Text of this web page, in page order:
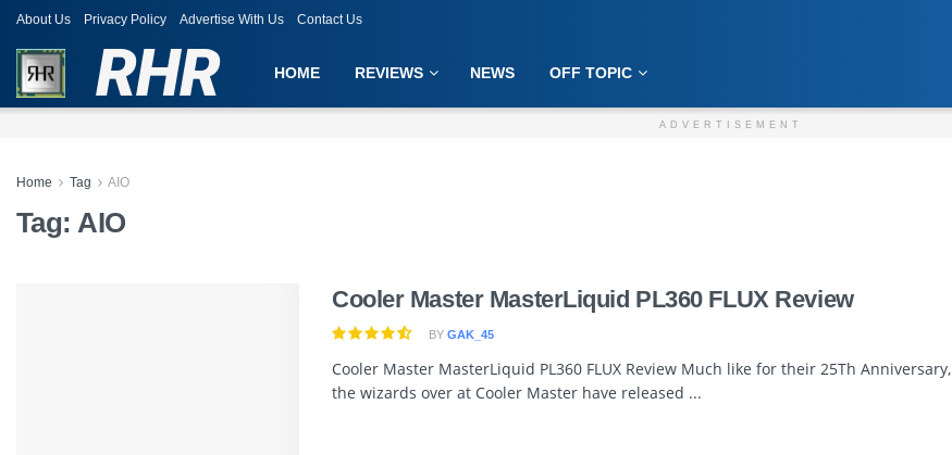
About Us Privacy Policy Advertise With Us Contact Us
RHR HOME REVIEWS NEWS OFF TOPIC
ADVERTISEMENT
Home Tag AIO
Tag:AIO
Cooler Master MasterLiquid PL360 FLUX Review
BY GAK_45
Cooler Master MasterLiquid PL360 FLUX Review Much like for their 25Th Anniversary,
the wizards over at Cooler Master have released ...